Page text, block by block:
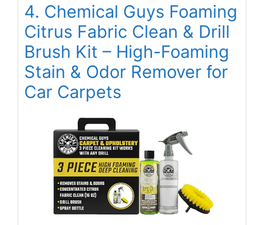
4. Chemical Guys Foaming
Citrus Fabric Clean & Drill
Brush Kit – High-Foaming
Stain & Odor Remover for
Car Carpets